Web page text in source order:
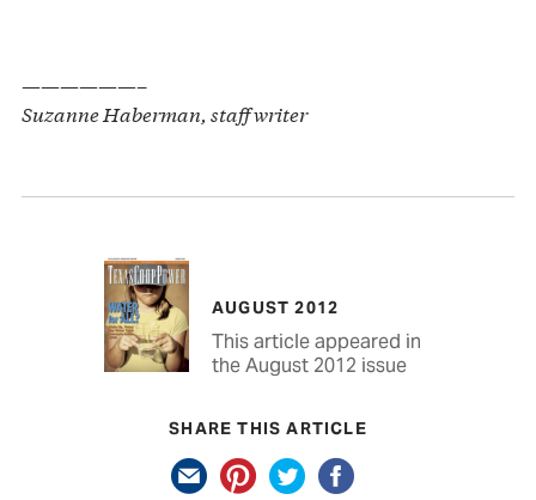
——————–
Suzanne Haberman, staff writer
AUGUST 2012
This article appeared in
the August 2012 issue
SHARE THIS ARTICLE